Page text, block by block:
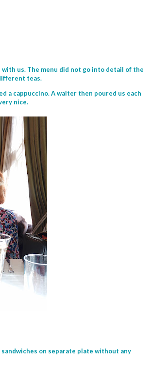
us. The menu did not go into detail of the
teas.
a cappuccino. A waiter then poured us each
nice.
on separate plate without any